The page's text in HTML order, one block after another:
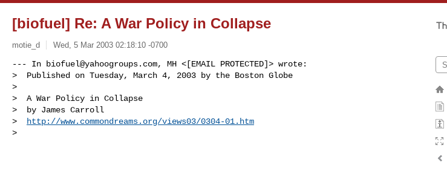
[biofuel] Re: A War Policy in Collapse
motie_d Wed, 5 Mar 2003 02:18:10 -0700
--- In biofuel@yahoogroups.com, MH <[EMAIL PROTECTED]> wrote:
>  Published on Tuesday, March 4, 2003 by the Boston Globe
>
>  A War Policy in Collapse
>  by James Carroll
>
http://www.commondreams.org/views03/0304-01.htm
>